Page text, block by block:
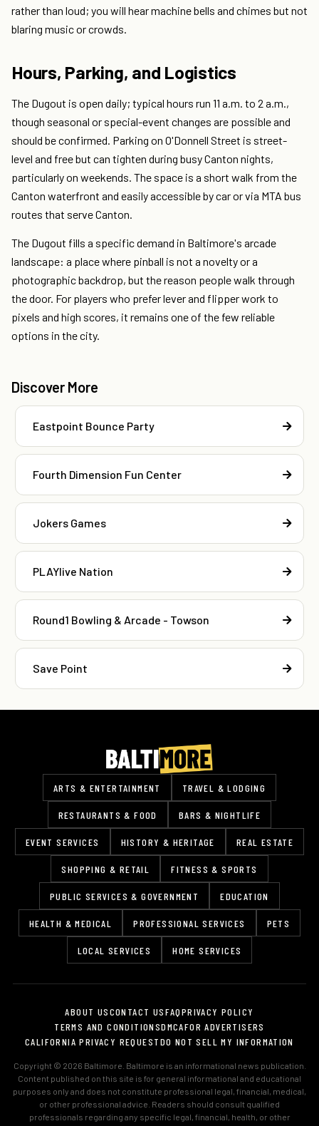
rather than loud; you will hear machine bells and chimes but not
blaring music or crowds.
Hours, Parking, and Logistics
The Dugout is open daily; typical hours run 11 a.m. to 2 a.m.,
though seasonal or special-event changes are possible and
should be confirmed. Parking on O'Donnell Street is street-
level and free but can tighten during busy Canton nights,
particularly on weekends. The space is a short walk from the
Canton waterfront and easily accessible by car or via MTA bus
routes that serve Canton.
The Dugout fills a specific demand in Baltimore's arcade
landscape: a place where pinball is not a novelty or a
photographic backdrop, but the reason people walk through
the door. For players who prefer lever and flipper work to
pixels and high scores, it remains one of the few reliable
options in the city.
Discover More
Eastpoint Bounce Party
Fourth Dimension Fun Center
Jokers Games
PLAYlive Nation
Round1 Bowling & Arcade - Towson
Save Point
ARTS & ENTERTAINMENT TRAVEL & LODGING
RESTAURANTS & FOOD BARS & NIGHTLIFE
EVENT SERVICES HISTORY & HERITAGE REAL ESTATE
SHOPPING & RETAIL FITNESS & SPORTS
PUBLIC SERVICES & GOVERNMENT EDUCATION
HEALTH & MEDICAL PROFESSIONAL SERVICES PETS
LOCAL SERVICES HOME SERVICES
ABOUT USCONTACT USFAQPRIVACY POLICY
TERMS AND CONDITIONSDMCAFOR ADVERTISERS
CALIFORNIA PRIVACY REQUESTDO NOT SELL MY INFORMATION
Copyright © 2026 Baltimore. Baltimore is an informational news publication.
Content published on this site is for general informational and educational
purposes only and does not constitute professional legal, financial, medical,
or other professional advice. Readers should consult qualified
professionals regarding any specific legal, financial, health, or other